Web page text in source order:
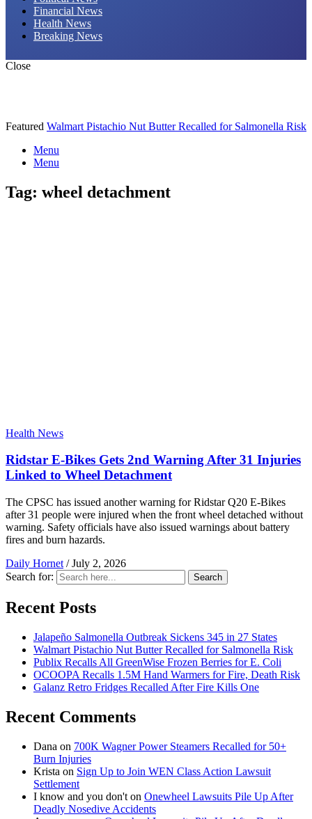
Financial News
Health News
Breaking News
Close
Featured Walmart Pistachio Nut Butter Recalled for Salmonella Risk
Menu
Menu
Tag: wheel detachment
Health News
Ridstar E-Bikes Gets 2nd Warning After 31 Injuries
Linked to Wheel Detachment
The CPSC has issued another warning for Ridstar Q20 E-Bikes
after 31 people were injured when the front wheel detached without
warning. Safety officials have also issued warnings about battery
fires and burn hazards.
Daily Hornet / July 2, 2026
Search for:
Search
Recent Posts
Jalapeño Salmonella Outbreak Sickens 345 in 27 States
Walmart Pistachio Nut Butter Recalled for Salmonella Risk
Publix Recalls All GreenWise Frozen Berries for E. Coli
OCOOPA Recalls 1.5M Hand Warmers for Fire, Death Risk
Galanz Retro Fridges Recalled After Fire Kills One
Recent Comments
Dana on 700K Wagner Power Steamers Recalled for 50+
Burn Injuries
Krista on Sign Up to Join WEN Class Action Lawsuit
Settlement
I know and you don't on Onewheel Lawsuits Pile Up After
Deadly Nosedive Accidents